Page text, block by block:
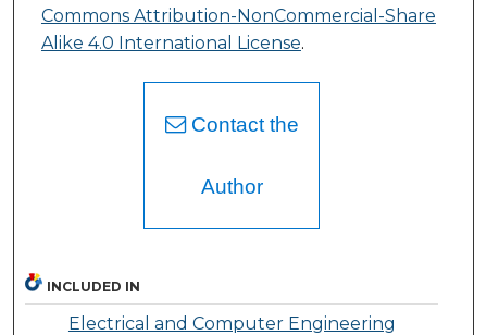
Commons Attribution-NonCommercial-Share
Alike 4.0 International License.
Contact the
Author
INCLUDED IN
Electrical and Computer Engineering